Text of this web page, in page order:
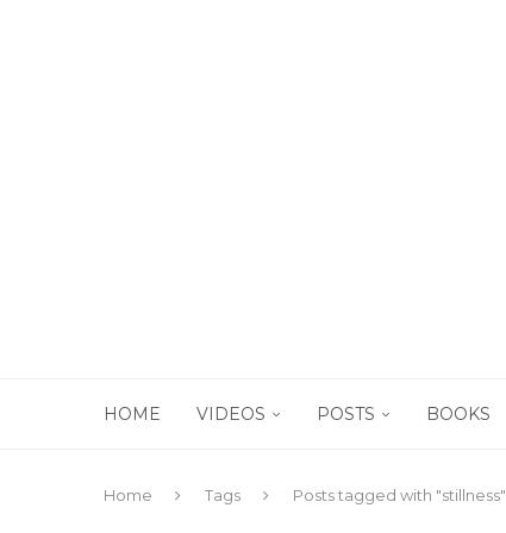
HOME VIDEOS POSTS BOOKS
Home Tags Posts tagged with "stillness"